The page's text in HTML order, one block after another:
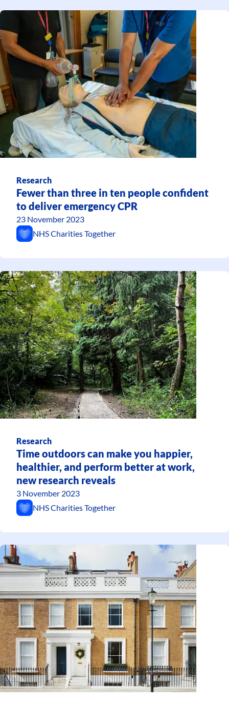
Research
Fewer than three in ten people confident
to deliver emergency CPR
23 November 2023
NHS Charities Together
Research
Time outdoors can make you happier,
healthier, and perform better at work,
new research reveals
3 November 2023
NHS Charities Together